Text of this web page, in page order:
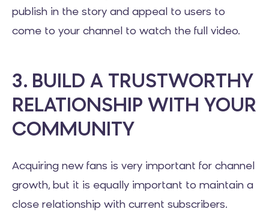
publish in the story and appeal to users to
come to your channel to watch the full video.
3. BUILD A TRUSTWORTHY
RELATIONSHIP WITH YOUR
COMMUNITY
Acquiring new fans is very important for channel
growth, but it is equally important to maintain a
close relationship with current subscribers.